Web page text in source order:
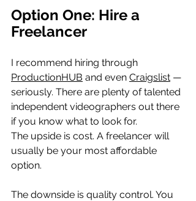
Option One: Hire a
Freelancer
I recommend hiring through
ProductionHUB and even Craigslist —
seriously. There are plenty of talented
independent videographers out there
if you know what to look for.
The upside is cost. A freelancer will
usually be your most affordable
option.
The downside is quality control. You